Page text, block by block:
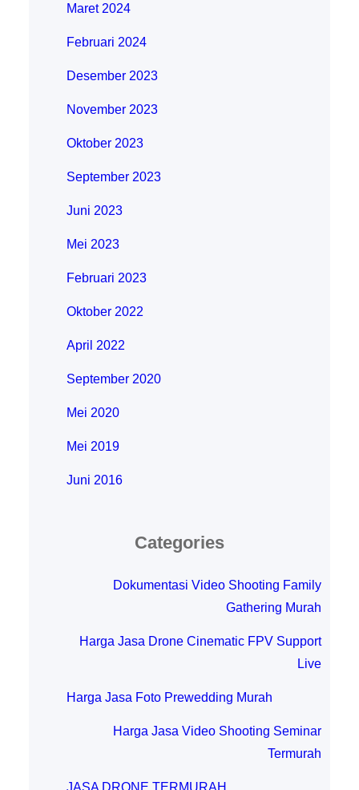
Maret 2024
Februari 2024
Desember 2023
November 2023
Oktober 2023
September 2023
Juni 2023
Mei 2023
Februari 2023
Oktober 2022
April 2022
September 2020
Mei 2020
Mei 2019
Juni 2016
Categories
Dokumentasi Video Shooting Family
Gathering Murah
Harga Jasa Drone Cinematic FPV Support
Live
Harga Jasa Foto Prewedding Murah
Harga Jasa Video Shooting Seminar
Termurah
JASA DRONE TERMURAH